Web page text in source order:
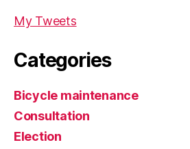
My Tweets
Categories
Bicycle maintenance
Consultation
Election